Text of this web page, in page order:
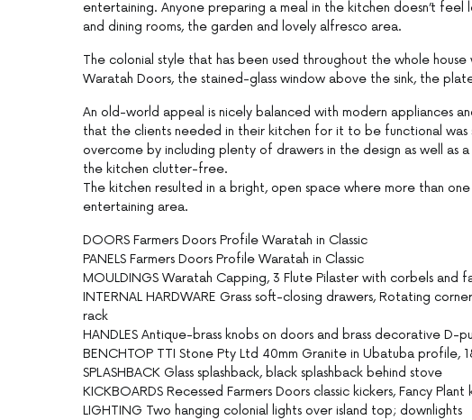
entertaining. Anyone preparing a meal in the kitchen doesn’t
and dining rooms, the garden and lovely alfresco area.
The colonial style that has been used throughout the whole
Waratah Doors, the stained-glass window above the sink, the
An old-world appeal is nicely balanced with modern appliances
that the clients needed in their kitchen for it to be functional
overcome by including plenty of drawers in the design as well
the kitchen clutter-free.
The kitchen resulted in a bright, open space where more than
entertaining area.
DOORS Farmers Doors Profile Waratah in Classic
PANELS Farmers Doors Profile Waratah in Classic
MOULDINGS Waratah Capping, 3 Flute Pilaster with corbels and
INTERNAL HARDWARE Grass soft-closing drawers, Rotating
rack
HANDLES Antique-brass knobs on doors and brass decorative D-
BENCHTOP TTI Stone Pty Ltd 40mm Granite in Ubatuba profile,
SPLASHBACK Glass splashback, black splashback behind stove
KICKBOARDS Recessed Farmers Doors classic kickers, Fancy Plant
LIGHTING Two hanging colonial lights over island top; downlights